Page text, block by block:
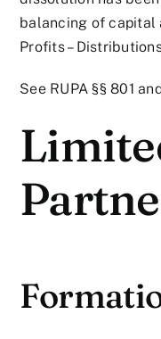
balancing of capital
Profits –
See RUPA §§ 801